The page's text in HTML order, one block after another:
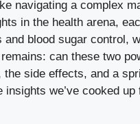
navigating a complex
in the health⁣ arena,
blood sugar control,
can these two
the side effects, ‍and a
we’ve cooked up